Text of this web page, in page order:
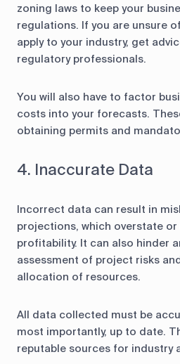
zoning laws to keep your
regulations. If you are unsure
apply to your industry, get
regulatory professionals.
You will also have to factor
costs into your forecasts.
obtaining permits and
4. Inaccurate Data
Incorrect data can result in
projections, which overstate
profitability. It can also hinder
assessment of project risks
allocation of resources.
All data collected must be
most importantly, up to date.
reputable sources for industry